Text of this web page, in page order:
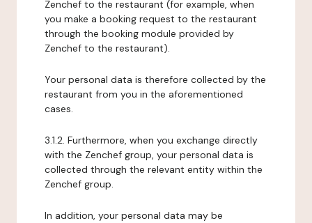
Zenchef to the restaurant (for example, when
you make a booking request to the restaurant
through the booking module provided by
Zenchef to the restaurant).
Your personal data is therefore collected by the
restaurant from you in the aforementioned
cases.
3.1.2. Furthermore, when you exchange directly
with the Zenchef group, your personal data is
collected through the relevant entity within the
Zenchef group.
In addition, your personal data may be